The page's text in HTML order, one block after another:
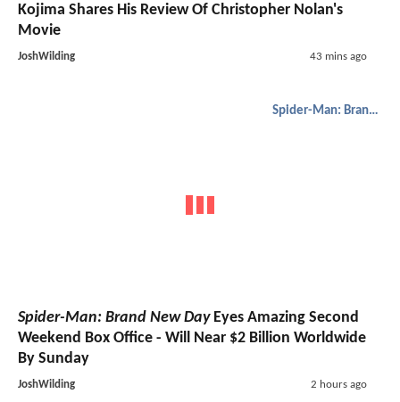
Kojima Shares His Review Of Christopher Nolan's
Movie
JoshWilding 43 mins ago
Spider-Man: Brand New Day
Spider-Man: Brand New DayEyes Amazing Second
Weekend Box Office - Will Near $2 Billion Worldwide
By Sunday
JoshWilding 2 hours ago